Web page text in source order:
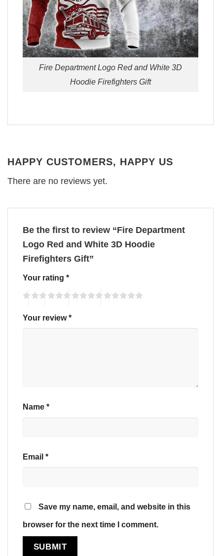
Fire Department Logo Red and White 3D
Hoodie Firefighters Gift
HAPPY CUSTOMERS, HAPPY US
There are no reviews yet.
Be the first to review “Fire Department
Logo Red and White 3D Hoodie
Firefighters Gift”
Your rating *
Your review*
Name *
Email *
Save my name, email, and website in this
browser for the next time I comment.